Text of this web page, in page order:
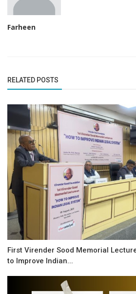
Farheen
RELATED POSTS
First Virender Sood Memorial
to Improve Indian...